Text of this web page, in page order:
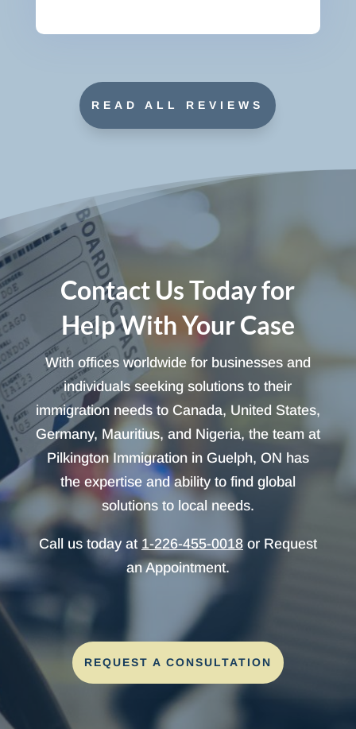
READ ALL REVIEWS
Contact Us Today for
Help With Your Case
With offices worldwide for businesses and
individuals seeking solutions to their
immigration needs to Canada, United States,
Germany, Mauritius, and Nigeria, the team at
Pilkington Immigration in Guelph, ON has
the expertise and ability to find global
solutions to local needs.
Call us today at 1-226-455-0018or Request
an Appointment.
REQUEST A CONSULTATION